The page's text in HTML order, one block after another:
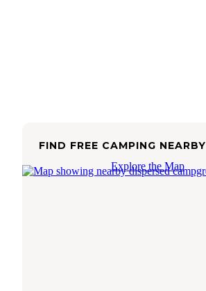
FIND FREE CAMPING NEARBY
Explore the Map